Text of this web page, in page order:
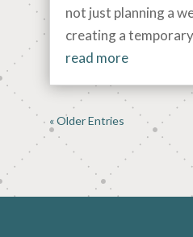
not just planning a
creating a
read more
« Older Entries